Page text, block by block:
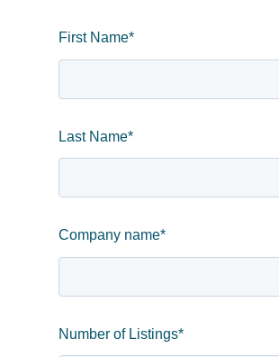
First Name*
Last Name*
Company name*
Number of Listings*